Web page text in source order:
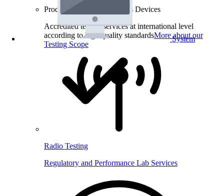
System
Product Testing for Wireless Devices
Accredited testing services at international level
according to high quality standardsMore about our
Testing Scope
Radio Testing
Regulatory and Performance Lab Services